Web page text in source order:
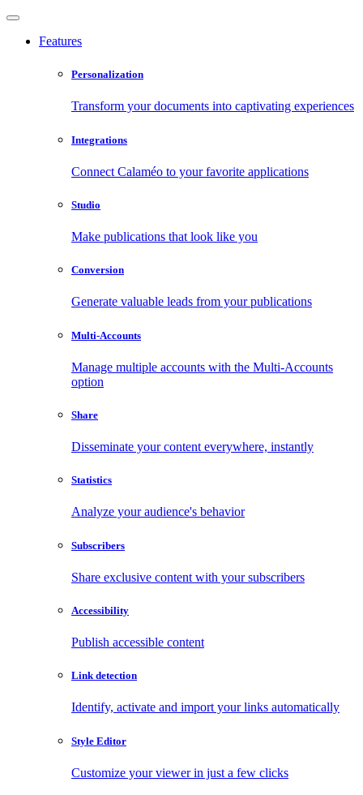
Features
Personalization
Transform your documents into captivating experiences
Integrations
Connect Calaméo to your favorite applications
Studio
Make publications that look like you
Conversion
Generate valuable leads from your publications
Multi-Accounts
Manage multiple accounts with the Multi-Accounts
option
Share
Disseminate your content everywhere, instantly
Statistics
Analyze your audience's behavior
Subscribers
Share exclusive content with your subscribers
Accessibility
Publish accessible content
Link detection
Identify, activate and import your links automatically
Style Editor
Customize your viewer in just a few clicks